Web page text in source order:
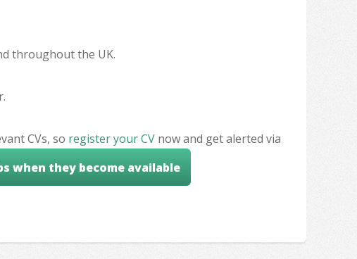
throughout the UK.
CVs, so register your CV now and get alerted via
when they become available